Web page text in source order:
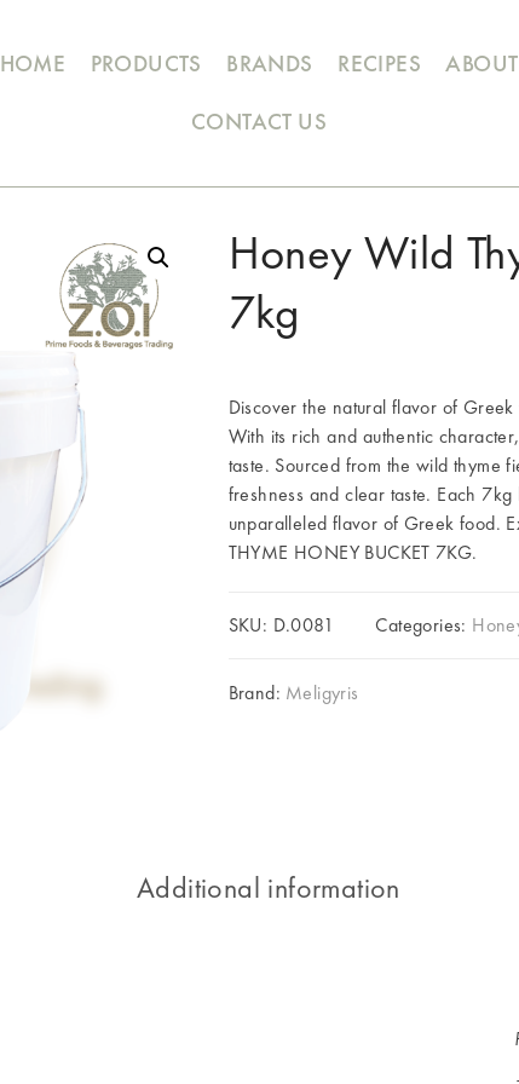
HOME PRODUCTS BRANDS RECIPES
ABOUT
CONTACT US
Honey Wild
7kg
Discover the natural flavor of
With its rich and authentic
taste. Sourced from the wild thyme
freshness and clear taste. Each
unparalleled flavor of Greek food.
THYME HONEY BUCKET 7KG.
SKU: D.0081 Categories:
Brand: Meligyris
Additional information